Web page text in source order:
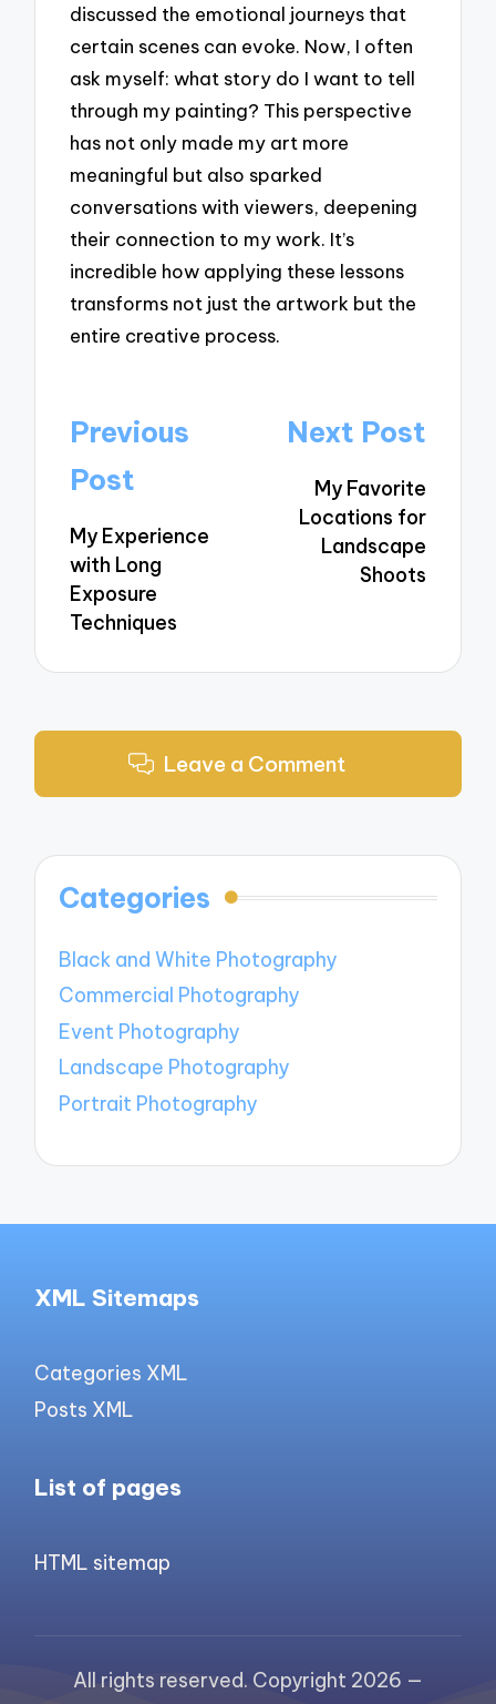
discussed the emotional journeys that
certain scenes can evoke. Now, I often
ask myself: what story do I want to tell
through my painting? This perspective
has not only made my art more
meaningful but also sparked
conversations with viewers, deepening
their connection to my work. It’s
incredible how applying these lessons
transforms not just the artwork but the
entire creative process.
Post
navigation
Previous
Post
My Experience
with Long
Exposure
Techniques
Next Post
My Favorite
Locations for
Landscape
Shoots
Leave a Comment
Categories
Black and White Photography
Commercial Photography
Event Photography
Landscape Photography
Portrait Photography
XML Sitemaps
Categories XML
Posts XML
List of pages
HTML sitemap
All rights reserved. Copyright 2026 —